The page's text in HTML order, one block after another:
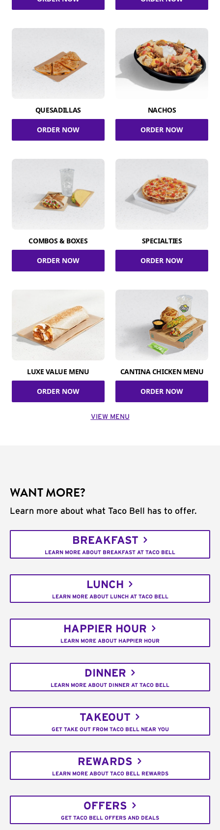
QUESADILLAS
ORDER NOW
NACHOS
ORDER NOW
COMBOS & BOXES
ORDER NOW
SPECIALTIES
ORDER NOW
LUXE VALUE MENU
ORDER NOW
CANTINA CHICKEN MENU
ORDER NOW
VIEW MENU
WANT MORE?
Learn more about what Taco Bell has to offer.
BREAKFAST
LEARN MORE ABOUT BREAKFAST AT TACO BELL
LUNCH
LEARN MORE ABOUT LUNCH AT TACO BELL
HAPPIER HOUR
LEARN MORE ABOUT HAPPIER HOUR
DINNER
LEARN MORE ABOUT DINNER AT TACO BELL
TAKEOUT
GET TAKE OUT FROM TACO BELL NEAR YOU
REWARDS
LEARN MORE ABOUT TACO BELL REWARDS
OFFERS
GET TACO BELL OFFERS AND DEALS